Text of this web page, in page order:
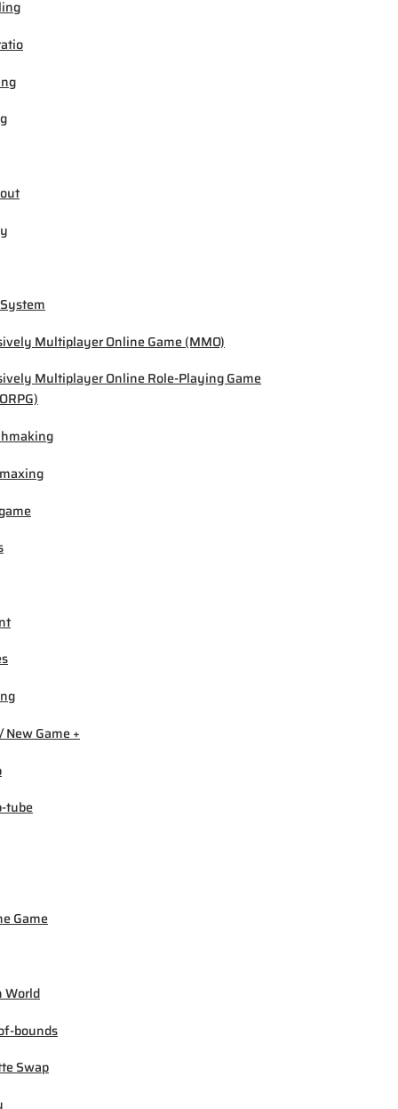
Multiplayer Online Game (MMO)
Multiplayer Online Role-Playing Game
New Game +
tube
Game
World
bounds
Swap